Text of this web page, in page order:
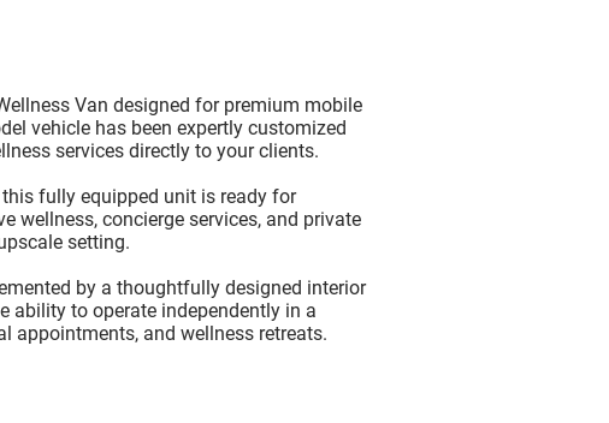
Van designed for premium mobile
vehicle has been expertly customized
services directly to your clients.
fully equipped unit is ready for
wellness, concierge services, and private
setting.
by a thoughtfully designed interior
ability to operate independently in a
appointments, and wellness retreats.